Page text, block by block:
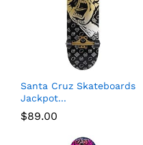
Santa Cruz Skateboards
Jackpot...
$89.00